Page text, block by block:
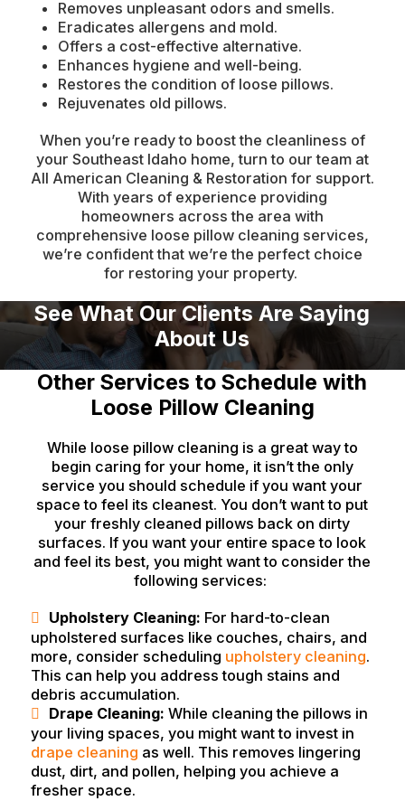
Removes unpleasant odors and smells.
Eradicates allergens and mold.
Offers a cost-effective alternative.
Enhances hygiene and well-being.
Restores the condition of loose pillows.
Rejuvenates old pillows.
When you’re ready to boost the cleanliness of
your Southeast Idaho home, turn to our team at
All American Cleaning & Restoration for support.
With years of experience providing
homeowners across the area with
comprehensive loose pillow cleaning services,
we’re confident that we’re the perfect choice
for restoring your property.
See What Our Clients Are Saying
About Us
Other Services to Schedule with
Loose Pillow Cleaning
While loose pillow cleaning is a great way to
begin caring for your home, it isn’t the only
service you should schedule if you want your
space to feel its cleanest. You don’t want to put
your freshly cleaned pillows back on dirty
surfaces. If you want your entire space to look
and feel its best, you might want to consider the
following services:
Upholstery Cleaning: For hard-to-clean
upholstered surfaces like couches, chairs, and
more, consider scheduling upholstery cleaning.
This can help you address tough stains and
debris accumulation.
Drape Cleaning: While cleaning the pillows in
your living spaces, you might want to invest in
drape cleaning as well. This removes lingering
dust, dirt, and pollen, helping you achieve a
fresher space.